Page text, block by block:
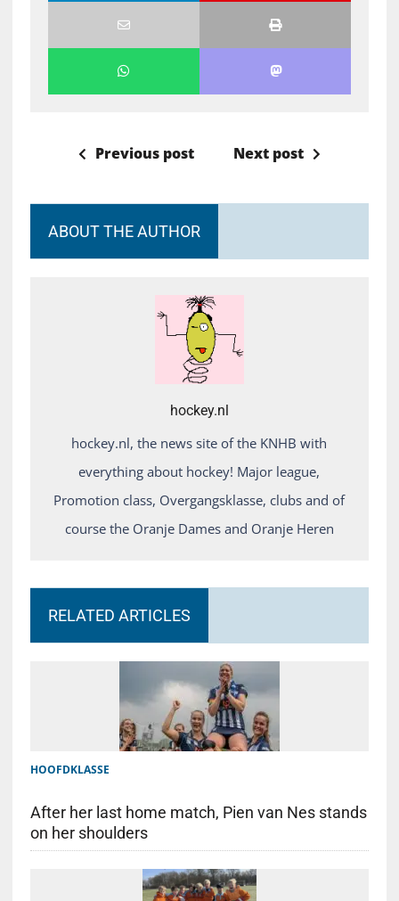
Previous post Next post
ABOUT THE AUTHOR
hockey.nl
hockey.nl, the news site of the KNHB with
everything about hockey! Major league,
Promotion class, Overgangsklasse, clubs and of
course the Oranje Dames and Oranje Heren
RELATED ARTICLES
HOOFDKLASSE
After her last home match, Pien van Nes stands
on her shoulders